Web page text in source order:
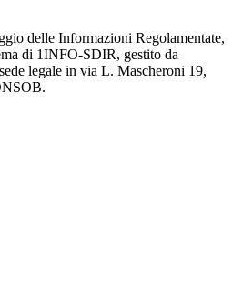
delle Informazioni Regolamentate,
di 1INFO-SDIR, gestito da
legale in via L. Mascheroni 19,